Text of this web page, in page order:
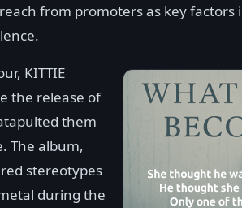
from promoters as key factors
KITTIE
the release of
them
The album,
stereotypes
during the